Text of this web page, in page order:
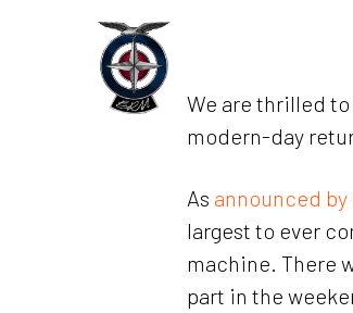
We are thrilled to
modern-day
As announced by
largest to ever
machine. There
part in the